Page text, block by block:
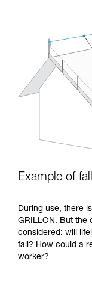
Example of
During use, there
GRILLON. But the
considered: will
fall? How could a
worker?